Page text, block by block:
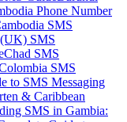
Phone Number
SMS
SMS
Chad SMS
SMS
to SMS Messaging
& Caribbean
SMS in Gambia: